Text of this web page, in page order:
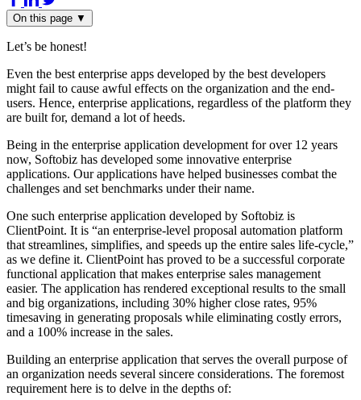
On this page ▼
Let’s be honest!
Even the best enterprise apps developed by the best developers
might fail to cause awful effects on the organization and the end-
users. Hence, enterprise applications, regardless of the platform they
are built for, demand a lot of heeds.
Being in the enterprise application development for over 12 years
now, Softobiz has developed some innovative enterprise
applications. Our applications have helped businesses combat the
challenges and set benchmarks under their name.
One such enterprise application developed by Softobiz is
ClientPoint. It is “an enterprise-level proposal automation platform
that streamlines, simplifies, and speeds up the entire sales life-cycle,”
as we define it. ClientPoint has proved to be a successful corporate
functional application that makes enterprise sales management
easier. The application has rendered exceptional results to the small
and big organizations, including 30% higher close rates, 95%
timesaving in generating proposals while eliminating costly errors,
and a 100% increase in the sales.
Building an enterprise application that serves the overall purpose of
an organization needs several sincere considerations. The foremost
requirement here is to delve in the depths of: